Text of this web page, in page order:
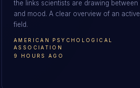
AMERICAN PSYCHOLOGICAL
ASSOCIATION
9 HOURS AGO
the links scientists are drawing between
and mood. A clear overview of an active
field.